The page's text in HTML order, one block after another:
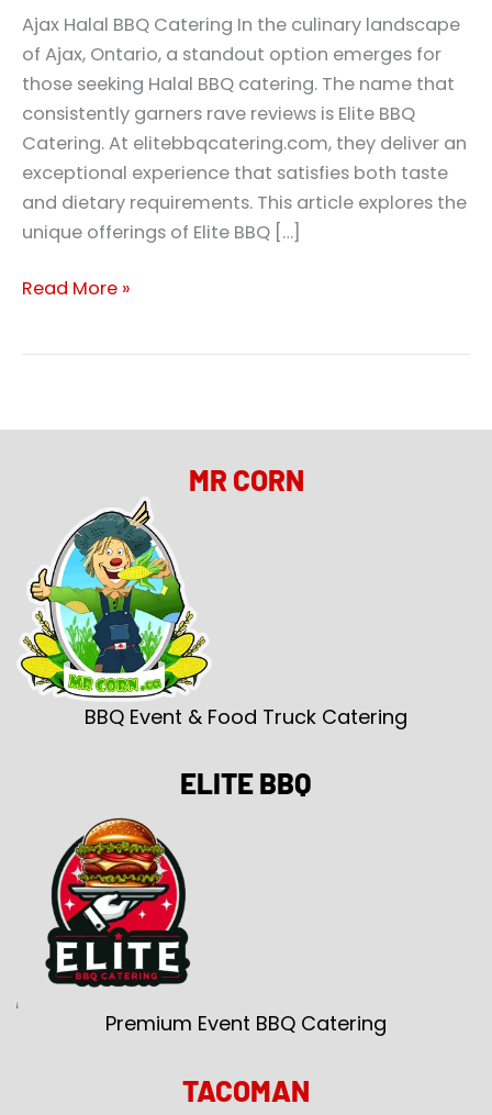
Ajax Halal BBQ Catering In the culinary landscape
of Ajax, Ontario, a standout option emerges for
those seeking Halal BBQ catering. The name that
consistently garners rave reviews is Elite BBQ
Catering. At elitebbqcatering.com, they deliver an
exceptional experience that satisfies both taste
and dietary requirements. This article explores the
unique offerings of Elite BBQ […]
Read More »
MR CORN
BBQ Event & Food Truck Catering
ELITE BBQ
Premium Event BBQ Catering
TACOMAN